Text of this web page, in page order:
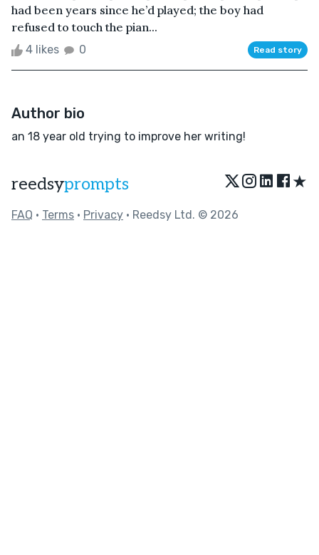
had been years since he’d played; the boy had
refused to touch the pian...
4 likes 0 Read story
Author bio
an 18 year old trying to improve her writing!
reedsyprompts ★
FAQ • Terms • Privacy • Reedsy Ltd. © 2026